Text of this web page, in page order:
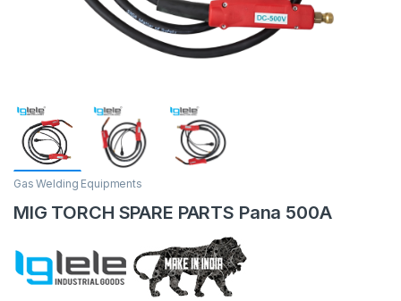
Gas Welding Equipments
MIG TORCH SPARE PARTS Pana 500A